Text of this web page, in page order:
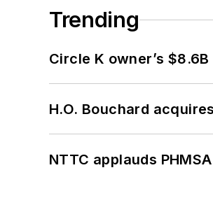
Trending
Circle K owner’s
H.O. Bouchard
NTTC applauds